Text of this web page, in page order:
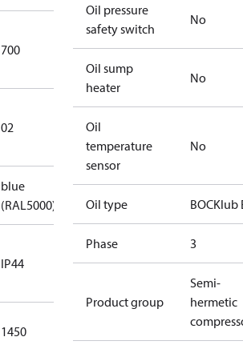
700
02
blue
(RAL5000)
IP44
1450
Oil pressure
safety switch
No
Oil sump
heater
No
Oil
temperature
sensor
No
Oil type BOCKlub
Phase 3
Product group
Semi-
hermetic